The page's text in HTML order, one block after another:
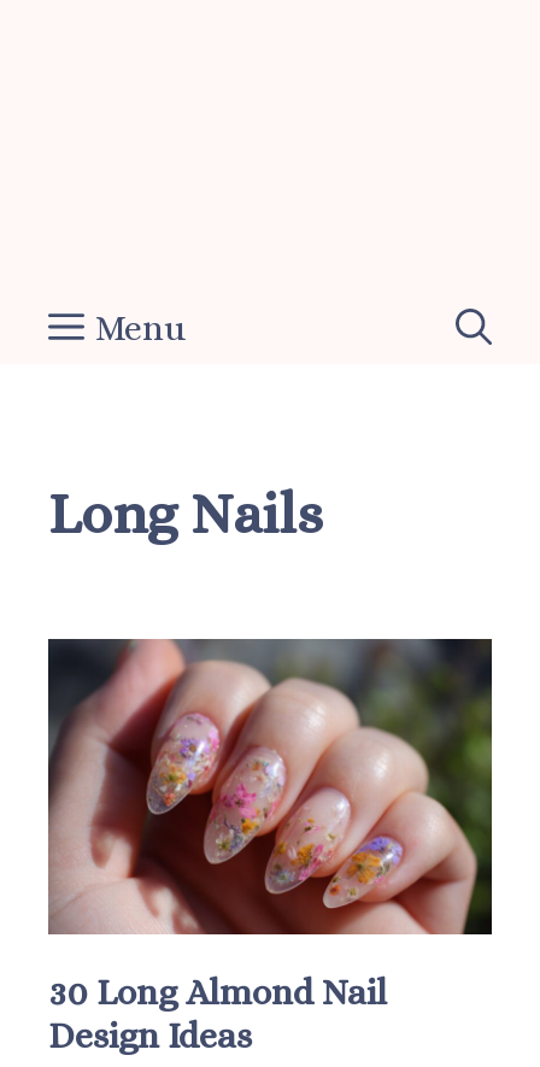
Menu
Long Nails
30 Long Almond Nail
Design Ideas